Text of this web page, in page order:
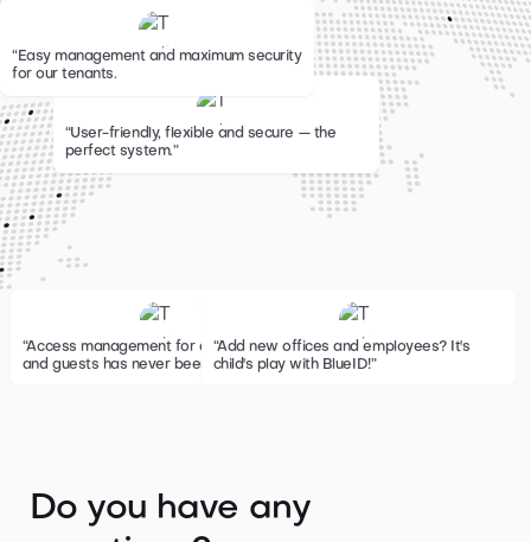
“Access management for employees
and guests has never been easier.”
“User-friendly, flexible and secure — the
perfect system.”
“Easy management and maximum security
for our tenants.
“Add new offices and employees? It's
child's play with BlueID!”
Do you have any